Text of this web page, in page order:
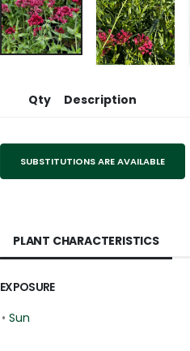
Qty Description
SUBSTITUTIONS ARE AVAILABLE
PLANT CHARACTERISTICS
EXPOSURE
• Sun